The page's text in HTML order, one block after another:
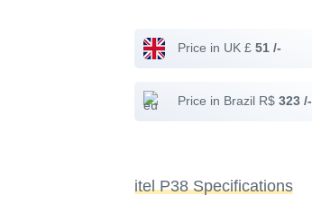
Price in UK £51 /-
Price in Brazil R$323 /-
itel P38 Specifications